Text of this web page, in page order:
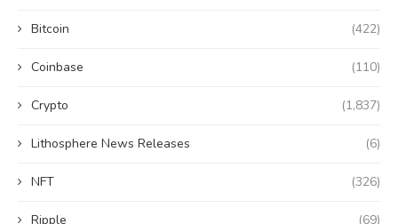
Bitcoin (422)
Coinbase (110)
Crypto (1,837)
Lithosphere News Releases (6)
NFT (326)
Ripple (69)